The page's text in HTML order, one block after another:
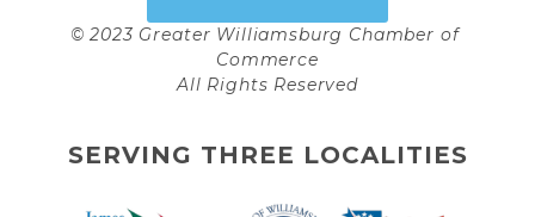
© 2023 Greater Williamsburg Chamber of
Commerce
All Rights Reserved
SERVING THREE LOCALITIES